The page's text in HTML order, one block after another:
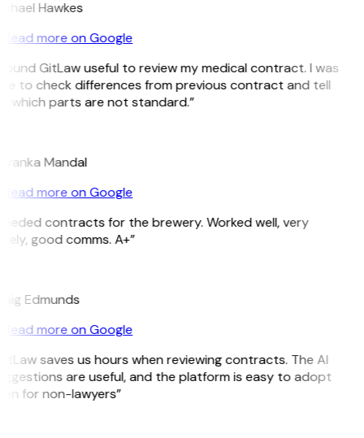
Hawkes
Read more on Google
GitLaw useful to review my medical contract. I was
to check differences from previous contract and tell
which parts are not standard.”
Mandal
Read more on Google
contracts for the brewery. Worked well, very
good comms. A+”
Edmunds
Read more on Google
saves us hours when reviewing contracts. The AI
are useful, and the platform is easy to adopt
for non-lawyers”